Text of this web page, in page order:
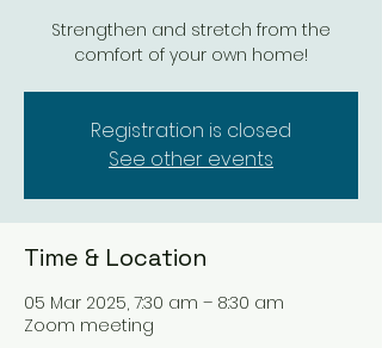
Strengthen and stretch from the
comfort of your own home!
Registration is closed
See other events
Time & Location
05 Mar 2025, 7:30 am – 8:30 am
Zoom meeting